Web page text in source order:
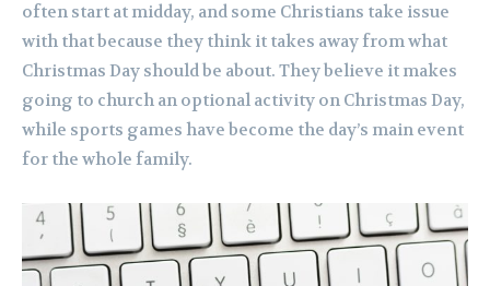
often start at midday, and some Christians take issue
with that because they think it takes away from what
Christmas Day should be about. They believe it makes
going to church an optional activity on Christmas Day,
while sports games have become the day’s main event
for the whole family.